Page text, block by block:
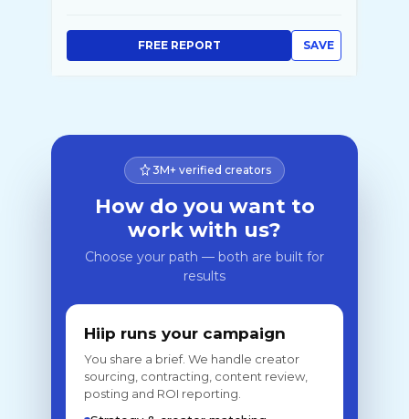
SAVE
FREE REPORT
3M+ verified creators
How do you want to
work with us?
Choose your path — both are built for
results
Hiip runs your campaign
You share a brief. We handle creator
sourcing, contracting, content review,
posting and ROI reporting.